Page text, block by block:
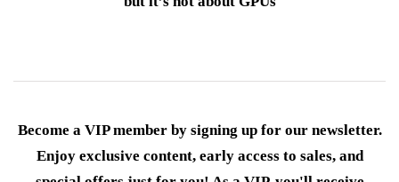
Become a VIP member by signing up for our newsletter.
Enjoy exclusive content, early access to sales, and